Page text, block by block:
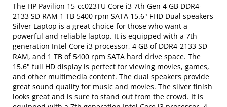
The HP Pavilion 15-cc023TU Core i3 7th Gen 4 GB DDR4-
2133 SD RAM 1 TB 5400 rpm SATA 15.6" FHD Dual speakers
Silver Laptop is a great choice for those who want a
powerful and reliable laptop. It is equipped with a 7th
generation Intel Core i3 processor, 4 GB of DDR4-2133 SD
RAM, and 1 TB of 5400 rpm SATA hard drive space. The
15.6" full HD display is perfect for viewing movies, games,
and other multimedia content. The dual speakers provide
great sound quality for music and movies. The silver finish
looks great and is sure to stand out from the crowd. It is